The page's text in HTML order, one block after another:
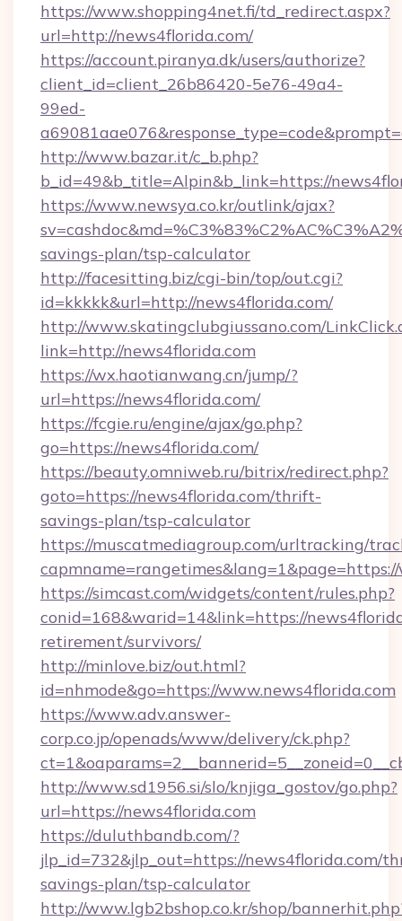
https://www.shopping4net.fi/td_redirect.aspx?
url=http://news4florida.com/
https://account.piranya.dk/users/authorize?
client_id=client_26b86420-5e76-49a4-
99ed-
http://www.bazar.it/c_b.php?
b_id=49&b_title=Alpin&b_link=https://
https://www.newsya.co.kr/outlink/ajax?
savings-plan/tsp-calculator
http://facesitting.biz/cgi-bin/top/out.cgi?
id=kkkkk&url=http://news4florida.com/
http://www.skatingclubgiussano.com/
link=http://news4florida.com
https://wx.haotianwang.cn/jump/?
url=https://news4florida.com/
https://fcgie.ru/engine/ajax/go.php?
go=https://news4florida.com/
https://beauty.omniweb.ru/bitrix/redirect.php?
goto=https://news4florida.com/thrift-
savings-plan/tsp-calculator
https://muscatmediagroup.com/urltracking/
https://simcast.com/widgets/content/rules.php?
conid=168&warid=14&link=https://
retirement/survivors/
http://minlove.biz/out.html?
id=nhmode&go=https://www.news4florida.com
https://www.adv.answer-
corp.co.jp/openads/www/delivery/ck.php?
http://www.sd1956.si/slo/knjiga_gostov/go.php?
url=https://news4florida.com
https://duluthbandb.com/?
jlp_id=732&jlp_out=https://news4florida.com/
savings-plan/tsp-calculator
http://www.lgb2bshop.co.kr/shop/